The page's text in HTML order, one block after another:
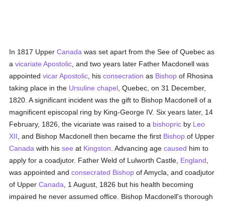
In 1817 UpperCanada was set apart from the See of Quebec as
avicariate Apostolic , and two years later Father Macdonell was
appointedvicar Apostolic , hisconsecration as Bishop of Rhosina
taking place in the Ursuline chapel , Quebec, on 31 December,
1820. A significant incident was the gift to Bishop Macdonell of a
magnificent episcopal ring by King-George IV. Six years later, 14
February, 1826, the vicariate was raised to a bishopric by Leo
XII , and Bishop Macdonell then became the first Bishop of Upper
Canada with hissee at Kingston . Advancing agecaused him to
apply for a coadjutor. Father Weld of Lulworth Castle, England
was appointed andconsecrated Bishop of Amycla, and coadjutor
of UpperCanada , 1 August, 1826 but his health becoming
impaired he never assumed office. Bishop Macdonell's thorough